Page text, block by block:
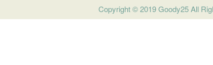
Copyright © 2019 Goody25 All